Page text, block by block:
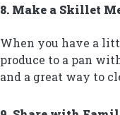
8. Make a Skillet
When you have a
produce to a pan
and a great way to